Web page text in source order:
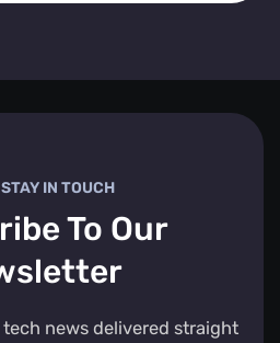
STAY IN TOUCH
To Our
news delivered straight